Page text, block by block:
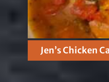
Jen’s Chicken